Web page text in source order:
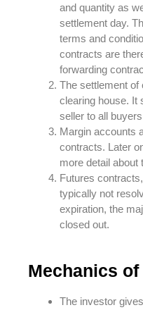
and quantity as
settlement day.
terms and
contracts are
forwarding
The settlement of
clearing house. It
seller to all
Margin accounts
contracts. Later
more detail about
Futures
typically not
expiration, the
closed out.
Mechanics
The investor